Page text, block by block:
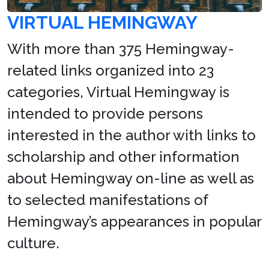
VIRTUAL HEMINGWAY
With more than 375 Hemingway-
related links organized into 23
categories, Virtual Hemingway is
intended to provide persons
interested in the author with links to
scholarship and other information
about Hemingway on-line as well as
to selected manifestations of
Hemingway’s appearances in popular
culture.